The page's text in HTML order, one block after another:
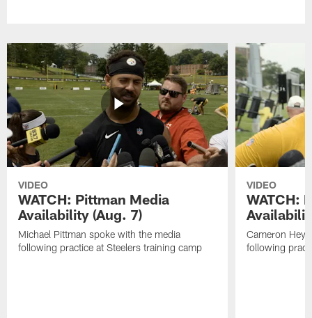
VIDEO
WATCH: Pittman Media
Availability (Aug. 7)
Michael Pittman spoke with the media
following practice at Steelers training camp
VIDEO
WATCH:
Cameron
following